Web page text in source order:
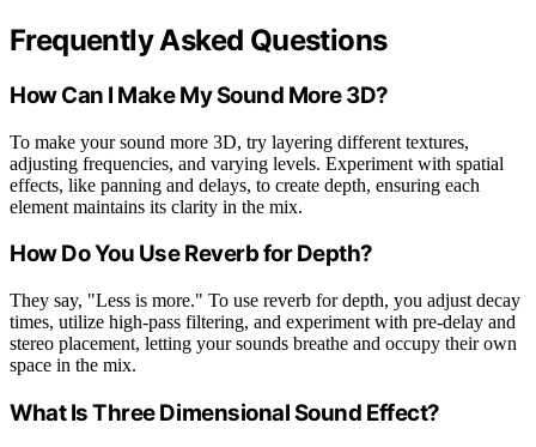
Frequently Asked Questions
How Can I Make My Sound More 3D?
To make your sound more 3D, try layering different textures,
adjusting frequencies, and varying levels. Experiment with spatial
effects, like panning and delays, to create depth, ensuring each
element maintains its clarity in the mix.
How Do You Use Reverb for Depth?
They say, "Less is more." To use reverb for depth, you adjust decay
times, utilize high-pass filtering, and experiment with pre-delay and
stereo placement, letting your sounds breathe and occupy their own
space in the mix.
What Is Three Dimensional Sound Effect?